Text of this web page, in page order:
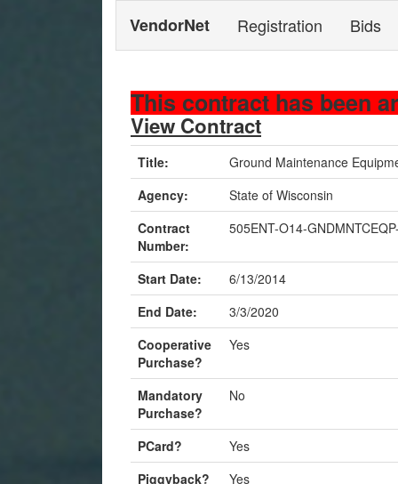
VendorNet Registration Bids
This contract has been
View Contract
Title:
Ground Maintenance
Agency:
State of Wisconsin
Contract
Number:
505ENT-O14-
Start Date:
6/13/2014
End Date:
3/3/2020
Cooperative
Purchase?
Yes
Mandatory
Purchase?
No
PCard?
Yes
Piggyback?
Yes